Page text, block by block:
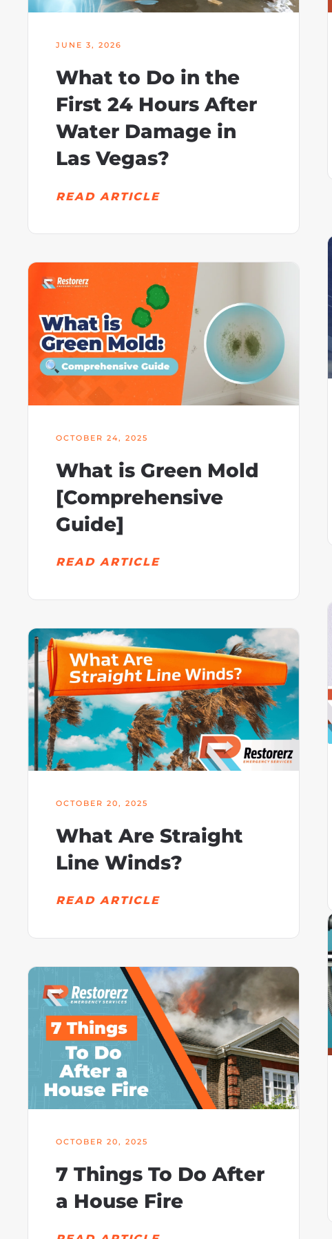
JUNE 3, 2026
What to Do in the
First 24 Hours After
Water Damage in
Las Vegas?
READ ARTICLE
OCTOBER 24, 2025
What is Green Mold
[Comprehensive
Guide]
READ ARTICLE
OCTOBER 20, 2025
What Are Straight
Line Winds?
READ ARTICLE
OCTOBER 20, 2025
7 Things To Do After
a House Fire